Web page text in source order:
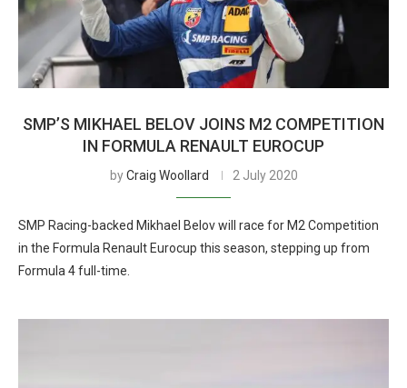
SMP’S MIKHAEL BELOV JOINS M2 COMPETITION
IN FORMULA RENAULT EUROCUP
byCraig Woollard 2 July 2020
SMP Racing-backed Mikhael Belov will race for M2 Competition
in the Formula Renault Eurocup this season, stepping up from
Formula 4 full-time.